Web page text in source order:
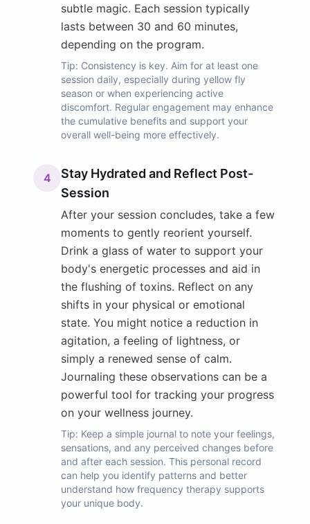
subtle magic. Each session typically
lasts between 30 and 60 minutes,
depending on the program.
Tip: Consistency is key. Aim for at least one
session daily, especially during yellow fly
season or when experiencing active
discomfort. Regular engagement may enhance
the cumulative benefits and support your
overall well-being more effectively.
4
Stay Hydrated and Reflect Post-
Session
After your session concludes, take a few
moments to gently reorient yourself.
Drink a glass of water to support your
body's energetic processes and aid in
the flushing of toxins. Reflect on any
shifts in your physical or emotional
state. You might notice a reduction in
agitation, a feeling of lightness, or
simply a renewed sense of calm.
Journaling these observations can be a
powerful tool for tracking your progress
on your wellness journey.
Tip: Keep a simple journal to note your feelings,
sensations, and any perceived changes before
and after each session. This personal record
can help you identify patterns and better
understand how frequency therapy supports
your unique body.